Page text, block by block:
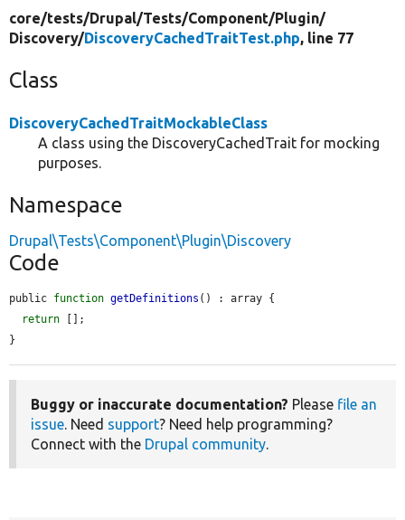
core/tests/Drupal/Tests/Component/Plugin/
Discovery/DiscoveryCachedTraitTest.php, line 77
Class
DiscoveryCachedTraitMockableClass
A class using the DiscoveryCachedTrait for mocking
purposes.
Namespace
Drupal\Tests\Component\Plugin\Discovery
Code
public function getDefinitions () : array {
return [];
}
Buggy or inaccurate documentation? Please file an
issue. Need support? Need help programming?
Connect with the Drupal community.